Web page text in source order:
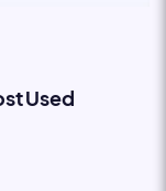
Used